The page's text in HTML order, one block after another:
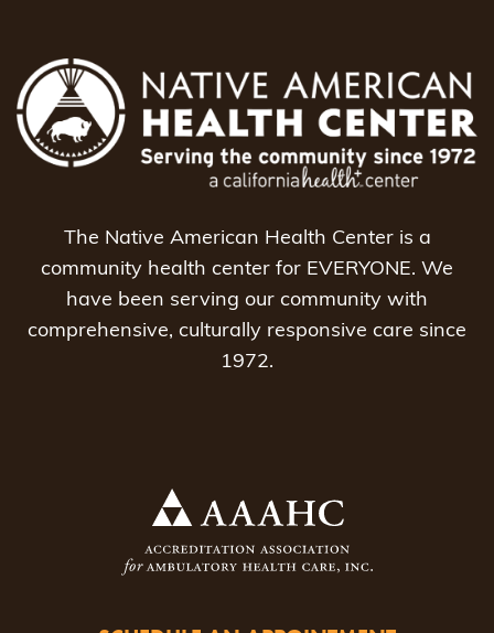
The Native American Health Center is a
community health center for EVERYONE. We
have been serving our community with
comprehensive, culturally responsive care since
1972.